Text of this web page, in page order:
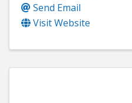
Send Email
Visit Website